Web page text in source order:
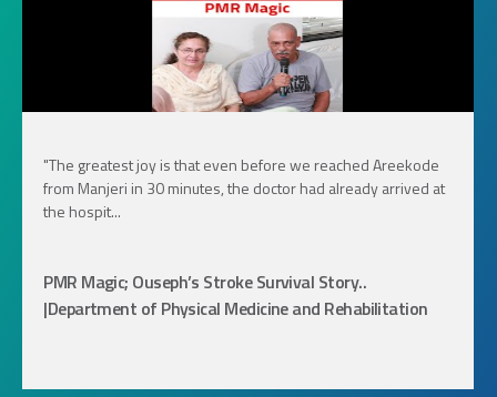
"The greatest joy is that even before we reached Areekode
from Manjeri in 30 minutes, the doctor had already arrived at
the hospit...
PMR Magic; Ouseph’s Stroke Survival Story..
|Department of Physical Medicine and Rehabilitation